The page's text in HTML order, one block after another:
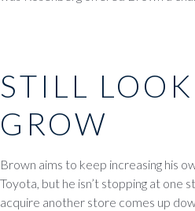
STILL
GROW
Brown aims to keep increasing his
Toyota, but he isn’t stopping at one
acquire another store comes up